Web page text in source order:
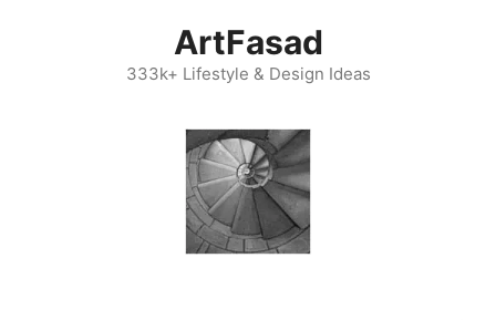
ArtFasad
333k+ Lifestyle & Design Ideas